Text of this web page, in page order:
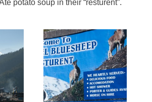
potato soup in their “resturent”.